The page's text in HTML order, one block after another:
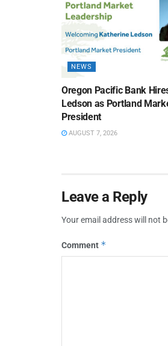
NEWS
Oregon Pacific Bank
Ledson as Portland
President
AUGUST 7, 2026
Leave a Reply
Your email address will not
Comment *